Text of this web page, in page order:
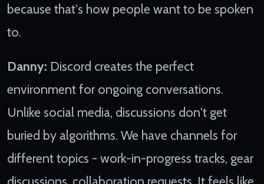
because that's how people want to be spoken
to.
Danny: Discord creates the perfect
environment for ongoing conversations.
Unlike social media, discussions don't get
buried by algorithms. We have channels for
different topics - work-in-progress tracks, gear